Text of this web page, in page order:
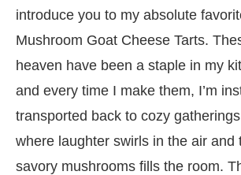
introduce you to my absolute
Mushroom Goat Cheese Tarts.
heaven have been a staple in my
and every time I make them, I’m
transported back to cozy
where laughter swirls in the air and
savory mushrooms fills the room.